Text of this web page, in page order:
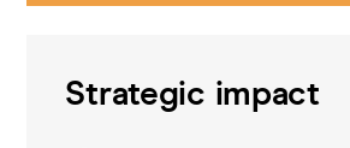
Strategic impact